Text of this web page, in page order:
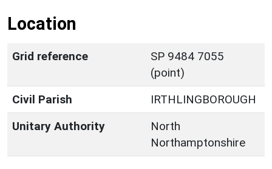
Location
Grid reference
SP 9484 7055
(point)
Civil Parish
IRTHLINGBOROUGH
Unitary Authority
North
Northamptonshire